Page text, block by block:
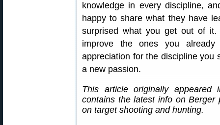
knowledge in every discipline,
happy to share what they have
surprised what you get out of
improve the ones you
appreciation for the discipline you
a new passion.
This article originally
contains the latest info on Berger
on target shooting and hunting.